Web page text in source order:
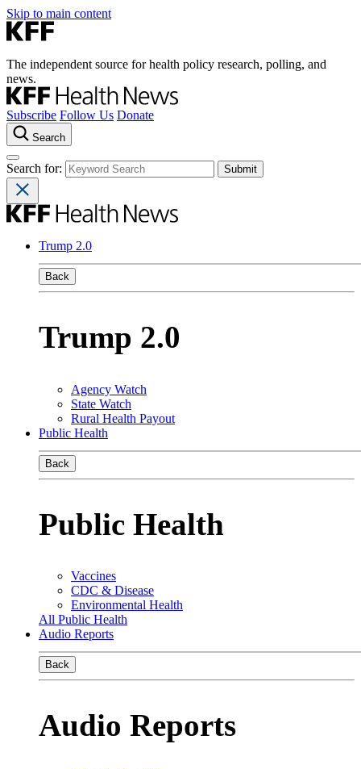
Skip to main content
The independent source for health policy research, polling, and
news.
Subscribe Follow Us Donate
Search
Search for:
Trump 2.0
Back
Trump 2.0
Agency Watch
State Watch
Rural Health Payout
Public Health
Back
Public Health
Vaccines
CDC & Disease
Environmental Health
All Public Health
Audio Reports
Back
Audio Reports